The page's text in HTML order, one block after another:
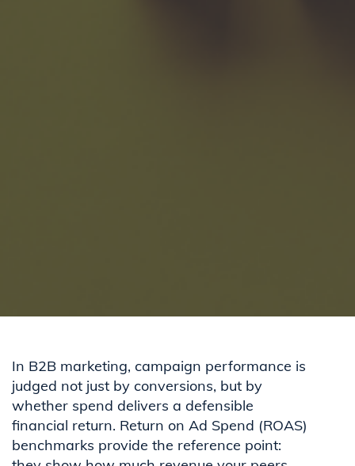
In B2B marketing, campaign performance is
judged not just by conversions, but by
whether spend delivers a defensible
financial return. Return on Ad Spend (ROAS)
benchmarks provide the reference point: